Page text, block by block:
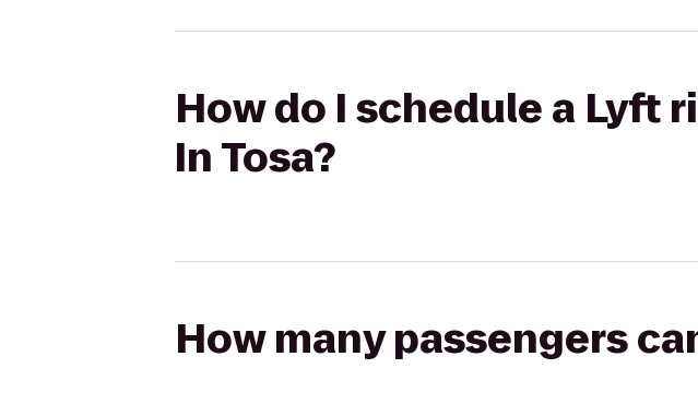
How do I schedule a Lyft
In Tosa?
How many passengers